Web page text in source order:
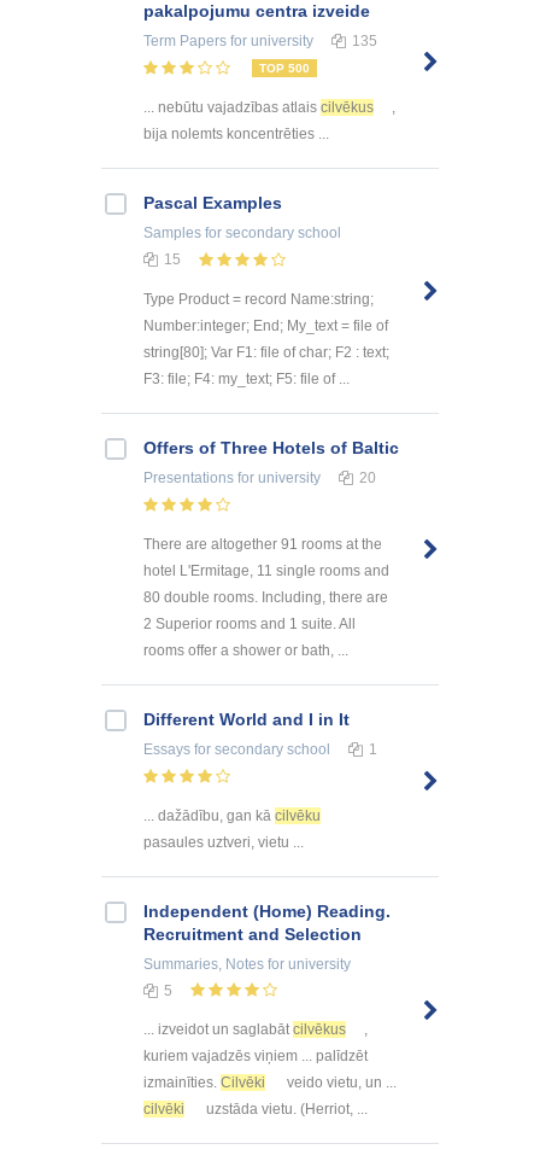
pakalpоjumu centra izveide
Term Papers for university 135
TOP 500
... nebūtu vajadzības atlais cilvēkus
,
bija nolemts koncentrēties ...
Pascal Examples
Samples for secondary school
15
Type Product = record Name:string;
Number:integer; End; My_text = file of
string[80]; Var F1: file of char; F2 : text;
F3: file; F4: my_text; F5: file of ...
Offers of Three Hotels of Baltic
Presentations for university 20
There are altogether 91 rooms at the
hotel L'Ermitage, 11 single rooms and
80 double rooms. Including, there are
2 Superior rooms and 1 suite. All
rooms offer a shower or bath, ...
Different World and I in It
Essays for secondary school 1
... dažādību, gan kā cilvēku
pasaules uztveri, vietu ...
Independent (Home) Reading.
Recruitment and Selection
Summaries, Notes for university
5
... izveidot un saglabātcilvēkus
,
kuriem vajadzēs viņiem ... palīdzēt
izmainīties. Cilvēki
veido vietu, un ...
cilvēki
uzstāda vietu. (Herriot, ...